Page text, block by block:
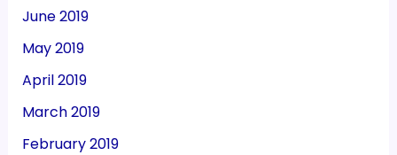
June 2019
May 2019
April 2019
March 2019
February 2019